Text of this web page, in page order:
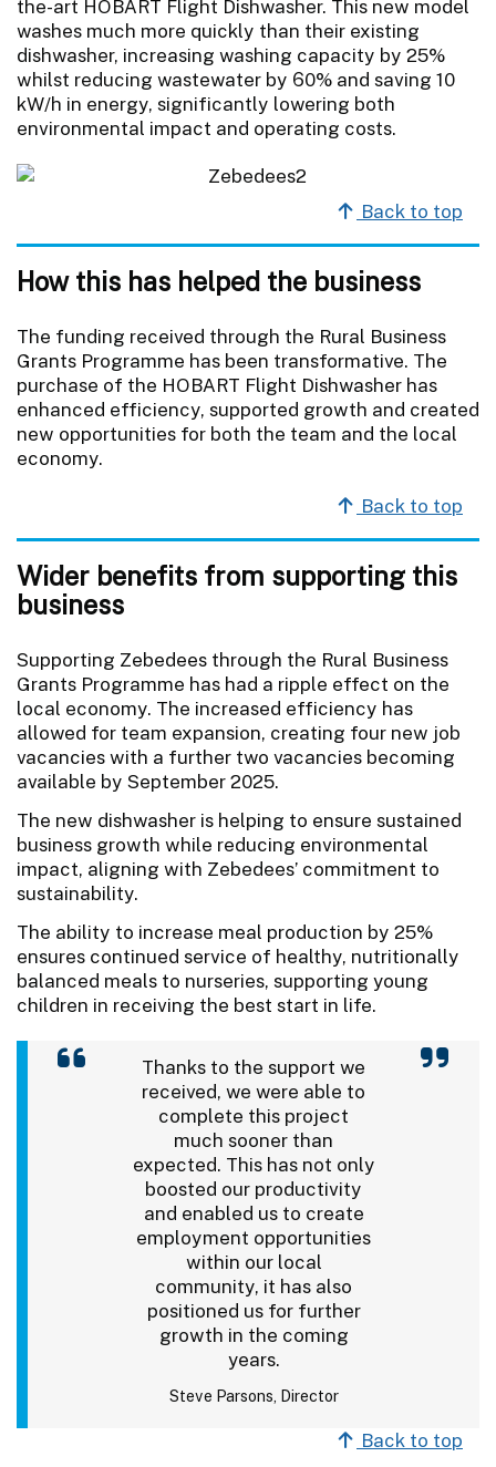
the-art HOBART Flight Dishwasher. This new model
washes much more quickly than their existing
dishwasher, increasing washing capacity by 25%
whilst reducing wastewater by 60% and saving 10
kW/h in energy, significantly lowering both
environmental impact and operating costs.
Back to top
How this has helped the business
The funding received through the Rural Business
Grants Programme has been transformative. The
purchase of the HOBART Flight Dishwasher has
enhanced efficiency, supported growth and created
new opportunities for both the team and the local
economy.
Back to top
Wider benefits from supporting this
business
Supporting Zebedees through the Rural Business
Grants Programme has had a ripple effect on the
local economy. The increased efficiency has
allowed for team expansion, creating four new job
vacancies with a further two vacancies becoming
available by September 2025.
The new dishwasher is helping to ensure sustained
business growth while reducing environmental
impact, aligning with Zebedees’ commitment to
sustainability.
The ability to increase meal production by 25%
ensures continued service of healthy, nutritionally
balanced meals to nurseries, supporting young
children in receiving the best start in life.
Thanks to the support we
received, we were able to
complete this project
much sooner than
expected. This has not only
boosted our productivity
and enabled us to create
employment opportunities
within our local
community, it has also
positioned us for further
growth in the coming
years.
Steve Parsons, Director
Back to top